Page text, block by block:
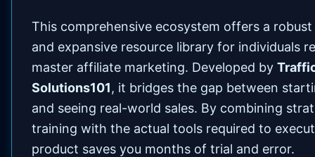
This comprehensive ecosystem offers a robust
and expansive resource library for individuals
master affiliate marketing. Developed by
Solutions101, it bridges the gap between
and seeing real-world sales. By combining
training with the actual tools required to
product saves you months of trial and error.